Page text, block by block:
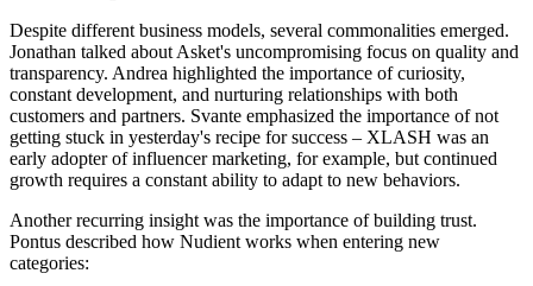
Despite different business models, several commonalities emerged.
Jonathan talked about Asket's uncompromising focus on quality and
transparency. Andrea highlighted the importance of curiosity,
constant development, and nurturing relationships with both
customers and partners. Svante emphasized the importance of not
getting stuck in yesterday's recipe for success – XLASH was an
early adopter of influencer marketing, for example, but continued
growth requires a constant ability to adapt to new behaviors.
Another recurring insight was the importance of building trust.
Pontus described how Nudient works when entering new
categories: